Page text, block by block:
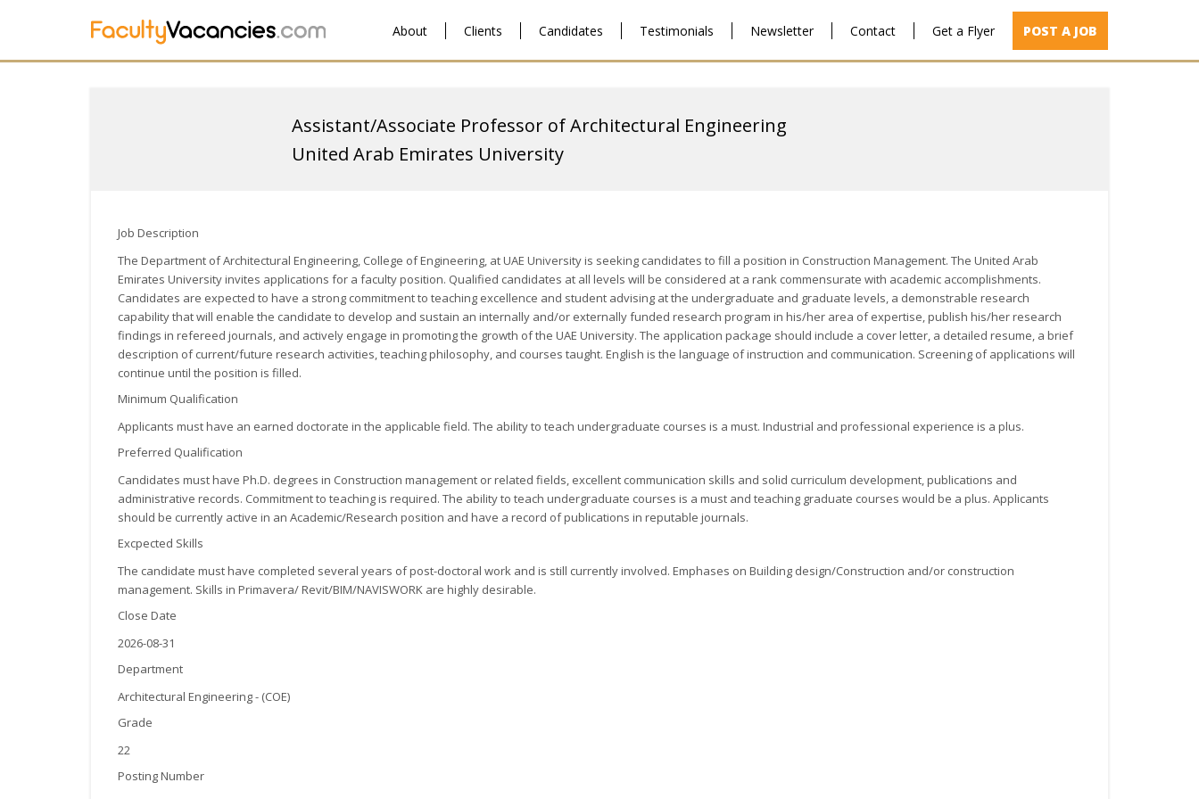
About Clients Candidates Testimonials Newsletter Contact Get a Flyer POST A JOB
Assistant/Associate Professor of Architectural Engineering
United Arab Emirates University
Job Description
The Department of Architectural Engineering, College of Engineering, at UAE University is seeking candidates to fill a position in Construction Management. The United Arab
Emirates University invites applications for a faculty position. Qualified candidates at all levels will be considered at a rank commensurate with academic accomplishments.
Candidates are expected to have a strong commitment to teaching excellence and student advising at the undergraduate and graduate levels, a demonstrable research
capability that will enable the candidate to develop and sustain an internally and/or externally funded research program in his/her area of expertise, publish his/her research
findings in refereed journals, and actively engage in promoting the growth of the UAE University. The application package should include a cover letter, a detailed resume, a brief
description of current/future research activities, teaching philosophy, and courses taught. English is the language of instruction and communication. Screening of applications will
continue until the position is filled.
Minimum Qualification
Applicants must have an earned doctorate in the applicable field. The ability to teach undergraduate courses is a must. Industrial and professional experience is a plus.
Preferred Qualification
Candidates must have Ph.D. degrees in Construction management or related fields, excellent communication skills and solid curriculum development, publications and
administrative records. Commitment to teaching is required. The ability to teach undergraduate courses is a must and teaching graduate courses would be a plus. Applicants
should be currently active in an Academic/Research position and have a record of publications in reputable journals.
Excpected Skills
The candidate must have completed several years of post-doctoral work and is still currently involved. Emphases on Building design/Construction and/or construction
management. Skills in Primavera/ Revit/BIM/NAVISWORK are highly desirable.
Close Date
2026-08-31
Department
Architectural Engineering - (COE)
Grade
22
Posting Number